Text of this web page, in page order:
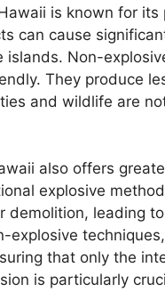
is known for
can cause
Non-
They produce
and wildlife are
also offers
explosive
demolition, leading
explosive
that only the
is particularly